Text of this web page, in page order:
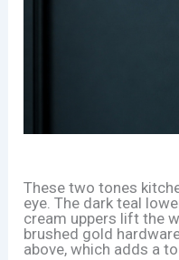
These two tones
eye. The dark teal
cream uppers lift the
brushed gold
above, which adds a